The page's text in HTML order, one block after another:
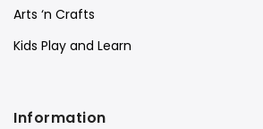
Arts ‘n Crafts
Kids Play and Learn
Information